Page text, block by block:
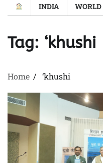
INDIA WORLD
Tag: ‘khushi
Home ‘khushi